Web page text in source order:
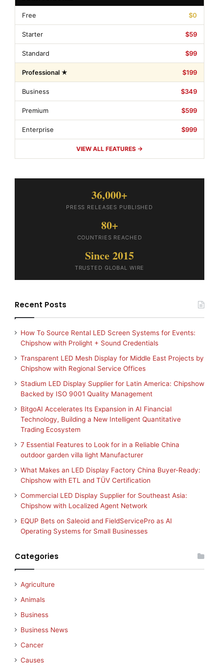
Free $0
Starter $59
Standard $99
Professional ★ $199
Business $349
Premium $599
Enterprise $999
VIEW ALL FEATURES →
36,000+
PRESS RELEASES PUBLISHED
80+
COUNTRIES REACHED
Since 2015
TRUSTED GLOBAL WIRE
Recent Posts
How To Source Rental LED Screen Systems for Events:
Chipshow with Prolight + Sound Credentials
Transparent LED Mesh Display for Middle East Projects by
Chipshow with Regional Service Offices
Stadium LED Display Supplier for Latin America: Chipshow
Backed by ISO 9001 Quality Management
BitgoAI Accelerates Its Expansion in AI Financial
Technology, Building a New Intelligent Quantitative
Trading Ecosystem
7 Essential Features to Look for in a Reliable China
outdoor garden villa light Manufacturer
What Makes an LED Display Factory China Buyer-Ready:
Chipshow with ETL and TÜV Certification
Commercial LED Display Supplier for Southeast Asia:
Chipshow with Localized Agent Network
EQUP Bets on Saleoid and FieldServicePro as AI
Operating Systems for Small Businesses
Categories
Agriculture
Animals
Business
Business News
Cancer
Causes